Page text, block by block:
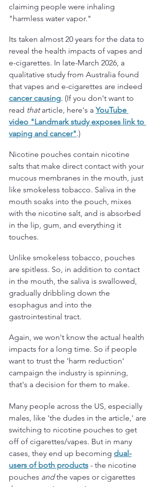
claiming people were inhaling
"harmless water vapor."
Its taken almost 20 years for the data to
reveal the health impacts of vapes and
e-cigarettes. In late-March 2026, a
qualitative study from Australia found
that vapes and e-cigarettes are indeed
cancer causing. (If you don't want to
read that article, here's a YouTube
video "Landmark study exposes link to
vaping and cancer".)
Nicotine pouches contain nicotine
salts that make direct contact with your
mucous membranes in the mouth, just
like smokeless tobacco. Saliva in the
mouth soaks into the pouch, mixes
with the nicotine salt, and is absorbed
in the lip, gum, and everything it
touches.
Unlike smokeless tobacco, pouches
are spitless. So, in addition to contact
in the mouth, the saliva is swallowed,
gradually dribbling down the
esophagus and into the
gastrointestinal tract.
Again, we won't know the actual health
impacts for a long time. So if people
want to trust the 'harm reduction'
campaign the industry is spinning,
that's a decision for them to make.
Many people across the US, especially
males, like 'the dudes in the article,' are
switching to nicotine pouches to get
off of cigarettes/vapes. But in many
cases, they end up becoming dual-
users of both products - the nicotine
pouches and the vapes or cigarettes